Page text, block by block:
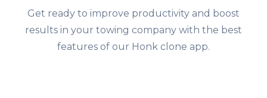
Get ready to improve productivity and boost
results in your towing company with the best
features of our Honk clone app.